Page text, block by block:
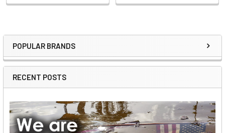
Sidebar
POPULAR BRANDS
RECENT POSTS